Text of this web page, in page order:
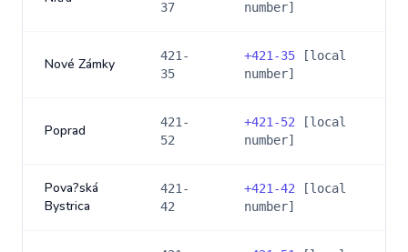
37
number]
Nové Zámky
421-
35
+421-35 [local
number]
Poprad
421-
52
+421-52 [local
number]
Pova?ská
Bystrica
421-
42
+421-42 [local
number]